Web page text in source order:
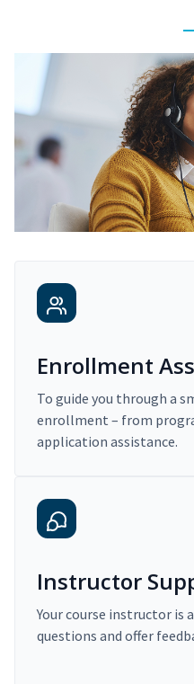
Enrollment
To guide you through a
enrollment – from
application assistance.
Instructor
Your course instructor is
questions and offer